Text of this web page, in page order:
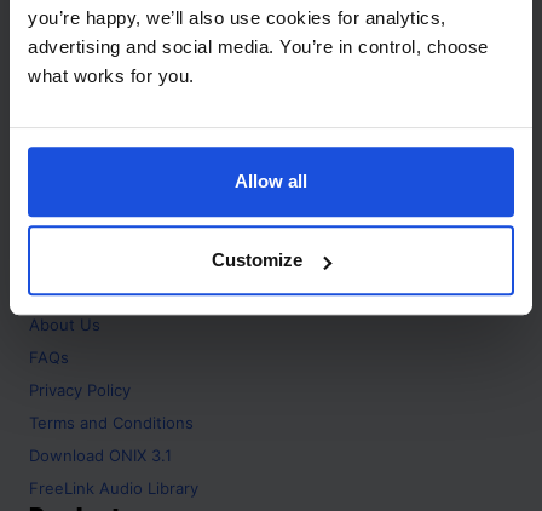
you’re happy, we’ll also use cookies for analytics,
advertising and social media. You’re in control, choose
what works for you.
Allow all
Customize
Address
1 Meredews
Works Road
SG6 1WH
About
Home
About Us
FAQs
Privacy Policy
Terms and Conditions
Download ONIX 3.1
FreeLink Audio Library